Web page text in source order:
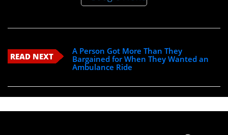
READ NEXT
A Person Got More Than They
Bargained for When They Wanted an
Ambulance Ride